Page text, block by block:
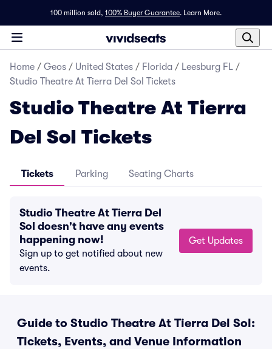
100 million sold, 100% Buyer Guarantee. Learn More.
Home / Geos / United States / Florida / Leesburg FL /
Studio Theatre At Tierra Del Sol Tickets
Studio Theatre At Tierra
Del Sol Tickets
Tickets Parking Seating Charts
Studio Theatre At Tierra Del
Sol doesn't have any events
happening now!
Sign up to get notified about new
events.
Get Updates
Guide to Studio Theatre At Tierra Del Sol:
Tickets, Events, and Venue Information